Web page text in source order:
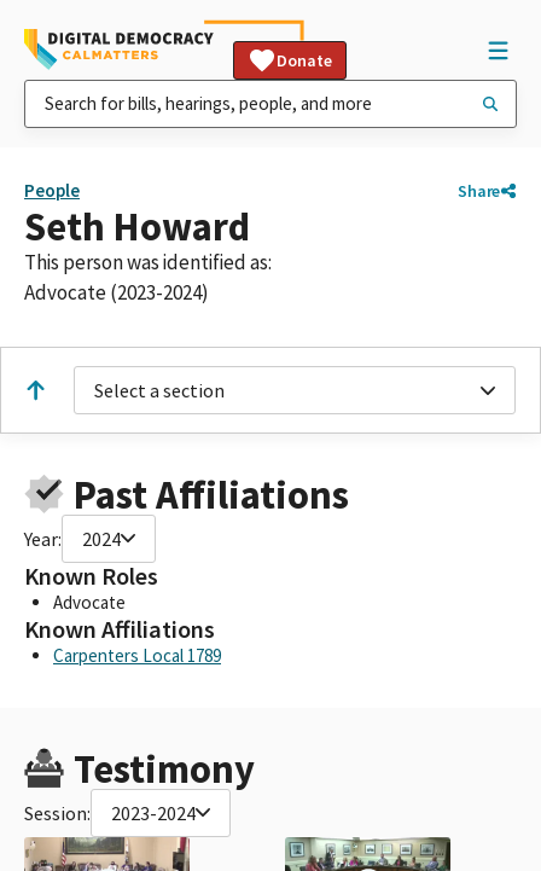
Donate
People Share
Seth Howard
This person was identified as:
Advocate (2023-2024)
Select a section
Past Affiliations
Year: 2024
Known Roles
Advocate
Known Affiliations
Carpenters Local 1789
Testimony
Session: 2023-2024